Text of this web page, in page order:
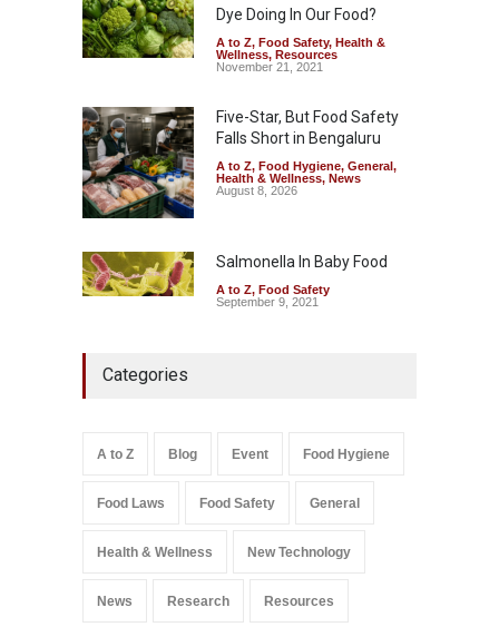
Dye Doing In Our Food?
A to Z, Food Safety, Health &
Wellness, Resources
November 21, 2021
Five-Star, But Food Safety
Falls Short in Bengaluru
A to Z, Food Hygiene, General,
Health & Wellness, News
August 8, 2026
Salmonella In Baby Food
A to Z, Food Safety
September 9, 2021
Categories
A to Z Blog Event Food Hygiene
Food Laws Food Safety General
Health & Wellness New Technology
News Research Resources